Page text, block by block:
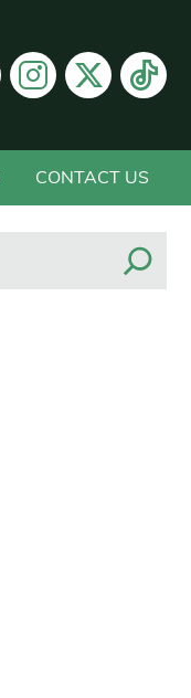
CONTACT US